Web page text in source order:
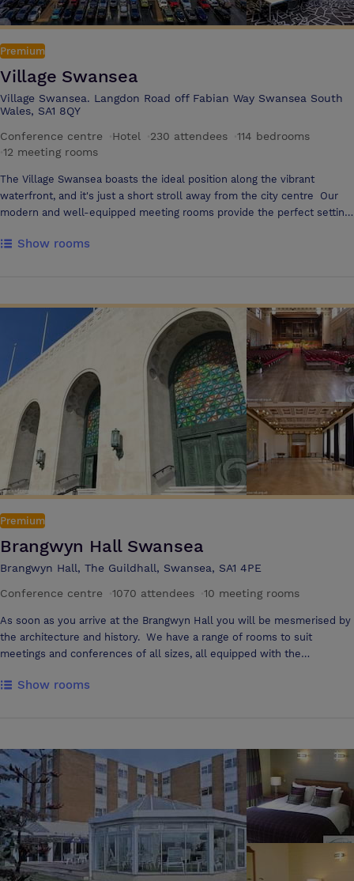
Premium
Village Swansea
Village Swansea. Langdon Road off Fabian Way Swansea South
Wales, SA1 8QY
Conference centre
Hotel 230 attendees 114 bedrooms
12 meeting rooms
The Village Swansea boasts the ideal position along the vibrant
waterfront, and it's just a short stroll away from the city centre Our
modern and well-equipped meeting rooms provide the perfect setting
the tech to get things done, as well as delicious and nutritious food &
9 meeting rooms and can accommodate up to 230 delegates in the
Inspiration Suite with a private foyer area. This is complemented by a
breakout area that offers a selection of unlimited hot & cold
refreshments and snacks throughout the day
Show rooms
Premium
Brangwyn Hall Swansea
Brangwyn Hall, The Guildhall, Swansea, SA1 4PE
Conference centre
1070 attendees 10 meeting rooms
As soon as you arrive at the Brangwyn Hall you will be mesmerised by
the architecture and history. We have a range of rooms to suit
meetings and conferences of all sizes, all equipped with the
Delivering outstanding customer service is our forte and combined
of Swansea Bay. The Brangwyn has 10 meeting rooms, ranging from
intimate interview rooms to a 1070 - seat theatre style hall adorned
with the British Empire Panels. We know how important the
environment needs to be for conferences and events. We are sure
that you will find that each of our rooms have facilities that will suit
your needs.
Show rooms